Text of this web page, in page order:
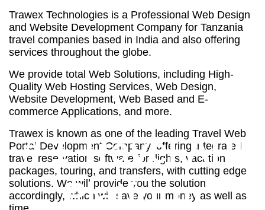
# 1 Travel API
Platform
Trawex Technologies is a Professional Web Design
and Website Development Company for Tanzania
travel companies based in India and also offering
services throughout the globe.
We provide total Web Solutions, including High-
Quality Web Hosting Services, Web Design,
Website Development, Web Based and E-
commerce Applications, and more.
Trawex is known as one of the leading Travel Web
Portal Development Company, offering integrated
travel reservation software for flights, vacation
packages, touring, and transfers, with cutting edge
solutions. We will provide you the solution
accordingly, which will save your money as well as